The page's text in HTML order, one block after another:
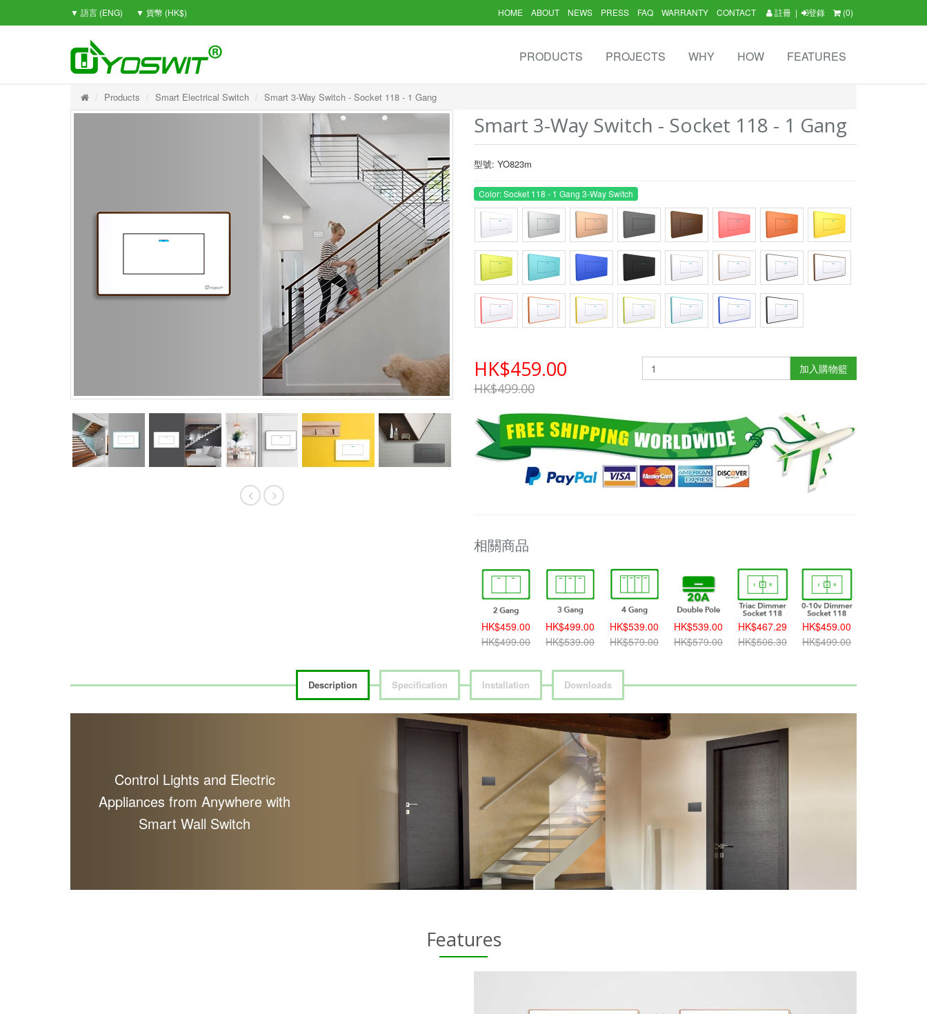
▼ 語言 (ENG) ▼ 貨幣 (HK$) 註冊 | 登錄 (0)
HOME ABOUT NEWS PRESS FAQ WARRANTY CONTACT
PRODUCTS PROJECTS WHY HOW FEATURES
Products Smart Electrical Switch Smart 3-Way Switch - Socket 118 - 1 Gang
Smart 3-Way Switch - Socket 118 - 1 Gang
型號: YO823m
Color: Socket 118 - 1 Gang 3-Way Switch
HK$459.00
HK$499.00
加入購物籃
相關商品
HK$459.00
HK$499.00
HK$499.00
HK$539.00
HK$539.00
HK$579.00
HK$539.00
HK$579.00
HK$467.29
HK$506.30
HK$459.00
HK$499.00
Description Specification Installation Downloads
Control Lights and Electric
Appliances from Anywhere with
Smart Wall Switch
Features